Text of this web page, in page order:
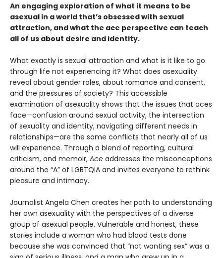
An engaging exploration of what it means to be
asexual in a world that’s obsessed with sexual
attraction, and what the ace perspective can teach
all of us about desire and identity.
What exactly is sexual attraction and what is it like to go
through life not experiencing it? What does asexuality
reveal about gender roles, about romance and consent,
and the pressures of society? This accessible
examination of asexuality shows that the issues that aces
face—confusion around sexual activity, the intersection
of sexuality and identity, navigating different needs in
relationships—are the same conflicts that nearly all of us
will experience. Through a blend of reporting, cultural
criticism, and memoir, Ace addresses the misconceptions
around the “A” of LGBTQIA and invites everyone to rethink
pleasure and intimacy.
Journalist Angela Chen creates her path to understanding
her own asexuality with the perspectives of a diverse
group of asexual people. Vulnerable and honest, these
stories include a woman who had blood tests done
because she was convinced that “not wanting sex” was a